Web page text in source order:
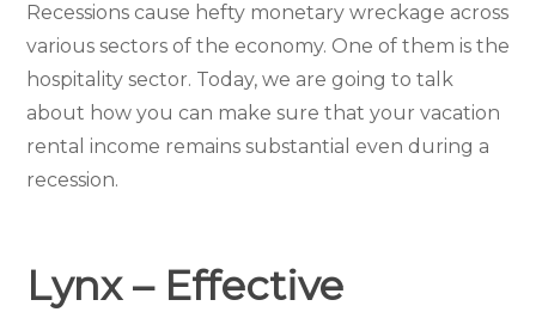
Recessions cause hefty monetary wreckage across
various sectors of the economy. One of them is the
hospitality sector. Today, we are going to talk
about how you can make sure that your vacation
rental income remains substantial even during a
recession.
Lynx – Effective